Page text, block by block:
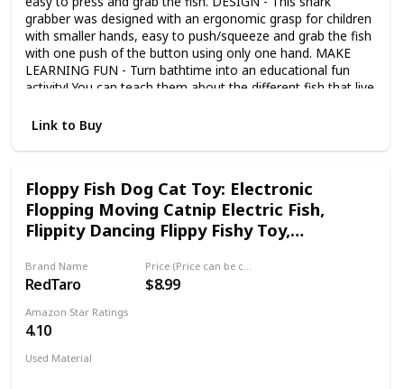
grabber was designed with an ergonomic grasp for children
with smaller hands, easy to push/squeeze and grab the fish
with one push of the button using only one hand. MAKE
LEARNING FUN - Turn bathtime into an educational fun
activity! You can teach them about the different fish that live
enhance motor skills and sensory! PERFECT GIFT - As a
novel gift of birthday, seasonal and party favors. Great for
bath party favors, gift, learning education or improve
According to customer feedback, we upgraded the product
in 2022, using a protective cover to avoid paint abrasion
during transportation, using anti-rust screws and adding a
water outlet under the shark’s mouth. Additional color box
suitable for gift-giving.
Link to Buy
Floppy Fish Dog Cat Toy: Electronic
Flopping Moving Catnip Electric Fish,
Flippity Dancing Flippy Fishy Toy,
Patting Flapping Catfish, Juguetes para
Gatos
Brand Name
RedTaro $8.99
Amazon Star Ratings
4.10
Used Material